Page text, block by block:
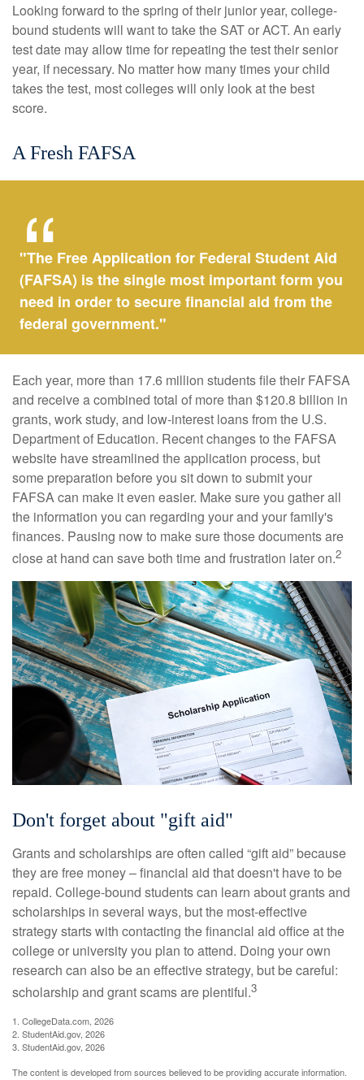
Looking forward to the spring of their junior year, college-
bound students will want to take the SAT or ACT. An early
test date may allow time for repeating the test their senior
year, if necessary. No matter how many times your child
takes the test, most colleges will only look at the best
score.
A Fresh FAFSA
"The Free Application for Federal Student Aid
(FAFSA) is the single most important form you
need in order to secure financial aid from the
federal government."
Each year, more than 17.6 million students file their FAFSA
and receive a combined total of more than $120.8 billion in
grants, work study, and low-interest loans from the U.S.
Department of Education. Recent changes to the FAFSA
website have streamlined the application process, but
some preparation before you sit down to submit your
FAFSA can make it even easier. Make sure you gather all
the information you can regarding your and your family's
finances. Pausing now to make sure those documents are
close at hand can save both time and frustration later on.2
Don't forget about "gift aid"
Grants and scholarships are often called “gift aid” because
they are free money – financial aid that doesn't have to be
repaid. College-bound students can learn about grants and
scholarships in several ways, but the most-effective
strategy starts with contacting the financial aid office at the
college or university you plan to attend. Doing your own
research can also be an effective strategy, but be careful:
scholarship and grant scams are plentiful.3
1. CollegeData.com, 2026
2. StudentAid.gov, 2026
3. StudentAid.gov, 2026
The content is developed from sources believed to be providing accurate information.